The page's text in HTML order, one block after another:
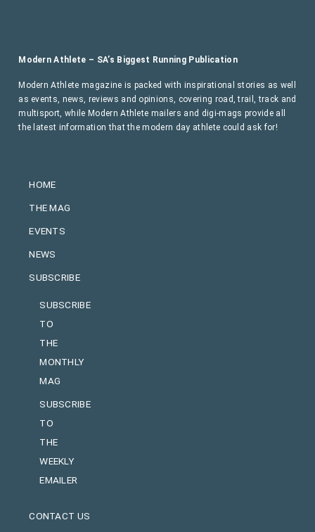
HOME
THE MAG
EVENTS
NEWS
SUBSCRIBE
SUBSCRIBE
TO
THE
MONTHLY
MAG
SUBSCRIBE
TO
THE
WEEKLY
EMAILER
CONTACT US
Modern Athlete – SA’s Biggest Running Publication
Modern Athlete magazine is packed with inspirational stories as well
as events, news, reviews and opinions, covering road, trail, track and
multisport, while Modern Athlete mailers and digi-mags provide all
the latest information that the modern day athlete could ask for!